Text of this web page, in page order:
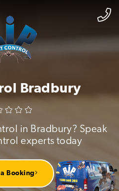
Bradbury
in Bradbury? Speak
experts today
Booking